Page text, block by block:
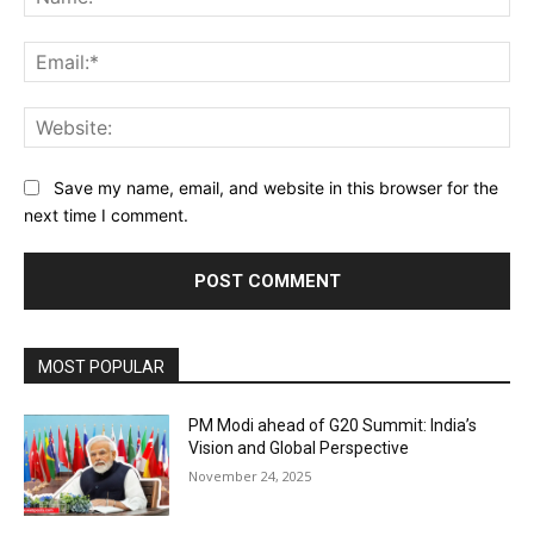
Save my name, email, and website in this browser for the
next time I comment.
MOST POPULAR
PM Modi ahead of G20 Summit: India’s
Vision and Global Perspective
November 24, 2025